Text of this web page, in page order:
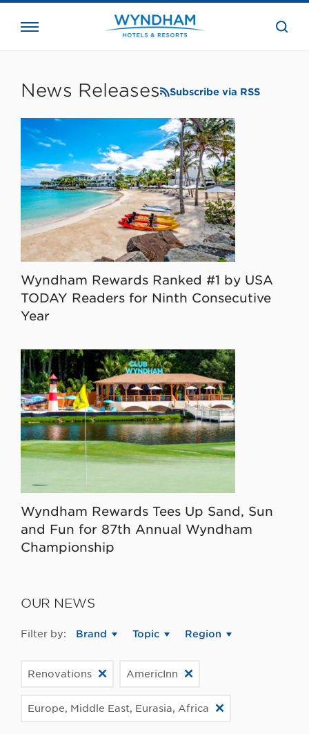
the
News Releases Subscribe via RSS
Wyndham Rewards Ranked #1 by USA
TODAY Readers for Ninth Consecutive
Year
Wyndham Rewards Tees Up Sand, Sun
and Fun for 87th Annual Wyndham
Championship
OUR NEWS
Filter by: Brand Topic Region
Renovations AmericInn
Europe, Middle East, Eurasia, Africa